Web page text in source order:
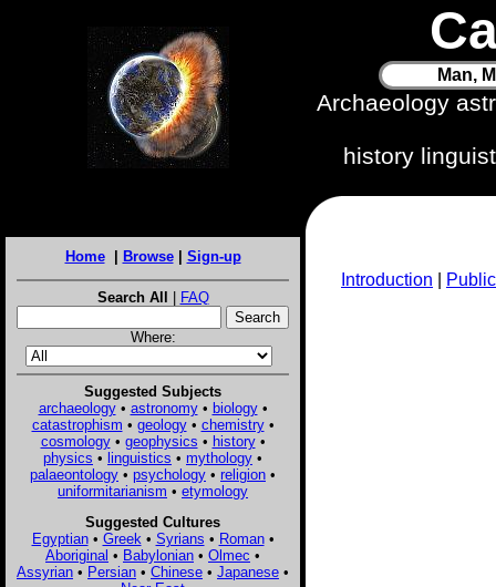
Man,
Archaeology
history
Home| Browse| Sign-up
Search All | FAQ
Where:
Suggested Subjects
archaeology• astronomy• biology•
catastrophism • geology• chemistry•
cosmology• geophysics • history•
physics • linguistics • mythology •
palaeontology • psychology • religion •
uniformitarianism • etymology
Suggested Cultures
Egyptian• Greek • Syrians • Roman•
Aboriginal • Babylonian • Olmec •
Assyrian • Persian • Chinese • Japanese •
Introduction